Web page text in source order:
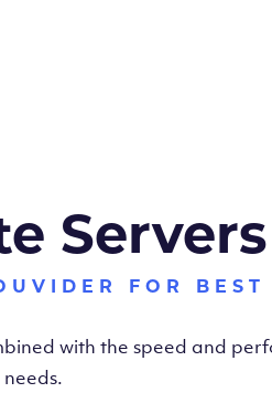
FOR BEST
with the speed and